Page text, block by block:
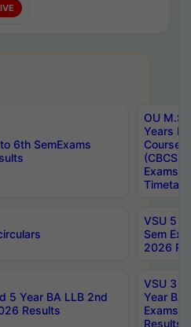
6th SemExams
OU
Years
Course
(CBCS)
Exams
VSU 5
Sem
2026
5 Year BA LLB 2nd
Results
VSU 3
Year BA
Exams
Results